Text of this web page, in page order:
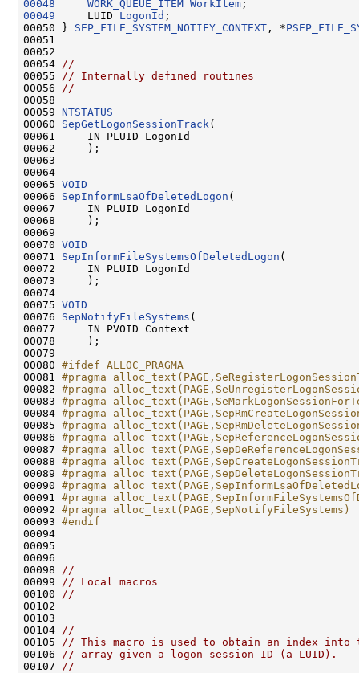
00048
WORK_QUEUE_ITEM WorkItem
00049
     LUID
LogonId ;
00050 } SEP_FILE_SYSTEM_NOTIFY_CONTEXT , *
00051
00052
00054
//
00055
// Internally defined routines
00056
//
00058
00059 NTSTATUS
00060 SepGetLogonSessionTrack (
00061     IN PLUID LogonId
00062     );
00063
00064
00065 VOID
00066 SepInformLsaOfDeletedLogon (
00067     IN PLUID LogonId
00068     );
00069
00070 VOID
00071 SepInformFileSystemsOfDeletedLogon (
00072     IN PLUID LogonId
00073     );
00074
00075 VOID
00076 SepNotifyFileSystems (
00077     IN PVOID Context
00078     );
00079
00080 #ifdef ALLOC_PRAGMA
00081 #pragma
00082 #pragma
00083 #pragma
00084 #pragma
00085 #pragma
00086 #pragma
00087 #pragma
00088 #pragma
00089 #pragma
00090 #pragma
00091 #pragma
00092 #pragma alloc_text(PAGE,SepNotifyFileSystems)
00093 #endif
00094
00095
00096
00098
//
00099
// Local macros
00100
//
00102
00103
00104
//
00105
// This macro is used to obtain an index into
00106
// array given a logon session ID (a LUID).
00107
//